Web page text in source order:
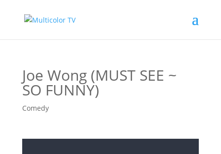
Joe Wong (MUST SEE ~
SO FUNNY)
Comedy